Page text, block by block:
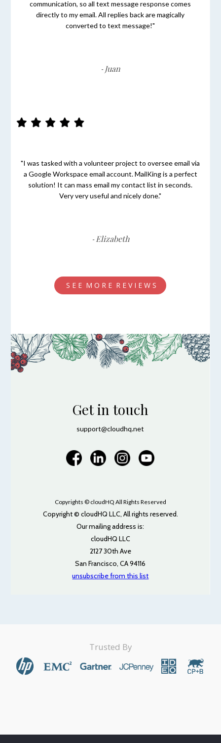
communication, so all text message response comes
directly to my email. All replies back are magically
converted to text message!"
- Juan
"I was tasked with a volunteer project to oversee email via
a Google Workspace email account. MailKing is a perfect
solution! It can mass email my contact list in seconds.
Very very useful and nicely done."
- Elizabeth
S E E M O R E R E V I E W S
Get in touch
support@cloudhq.net
Copyrights © cloudHQ All Rights Reserved
Copyright © cloudHQ LLC, All rights reserved.
Our mailing address is:
cloudHQ LLC
2127 30th Ave
San Francisco, CA 94116
unsubscribe from this list
Trusted By